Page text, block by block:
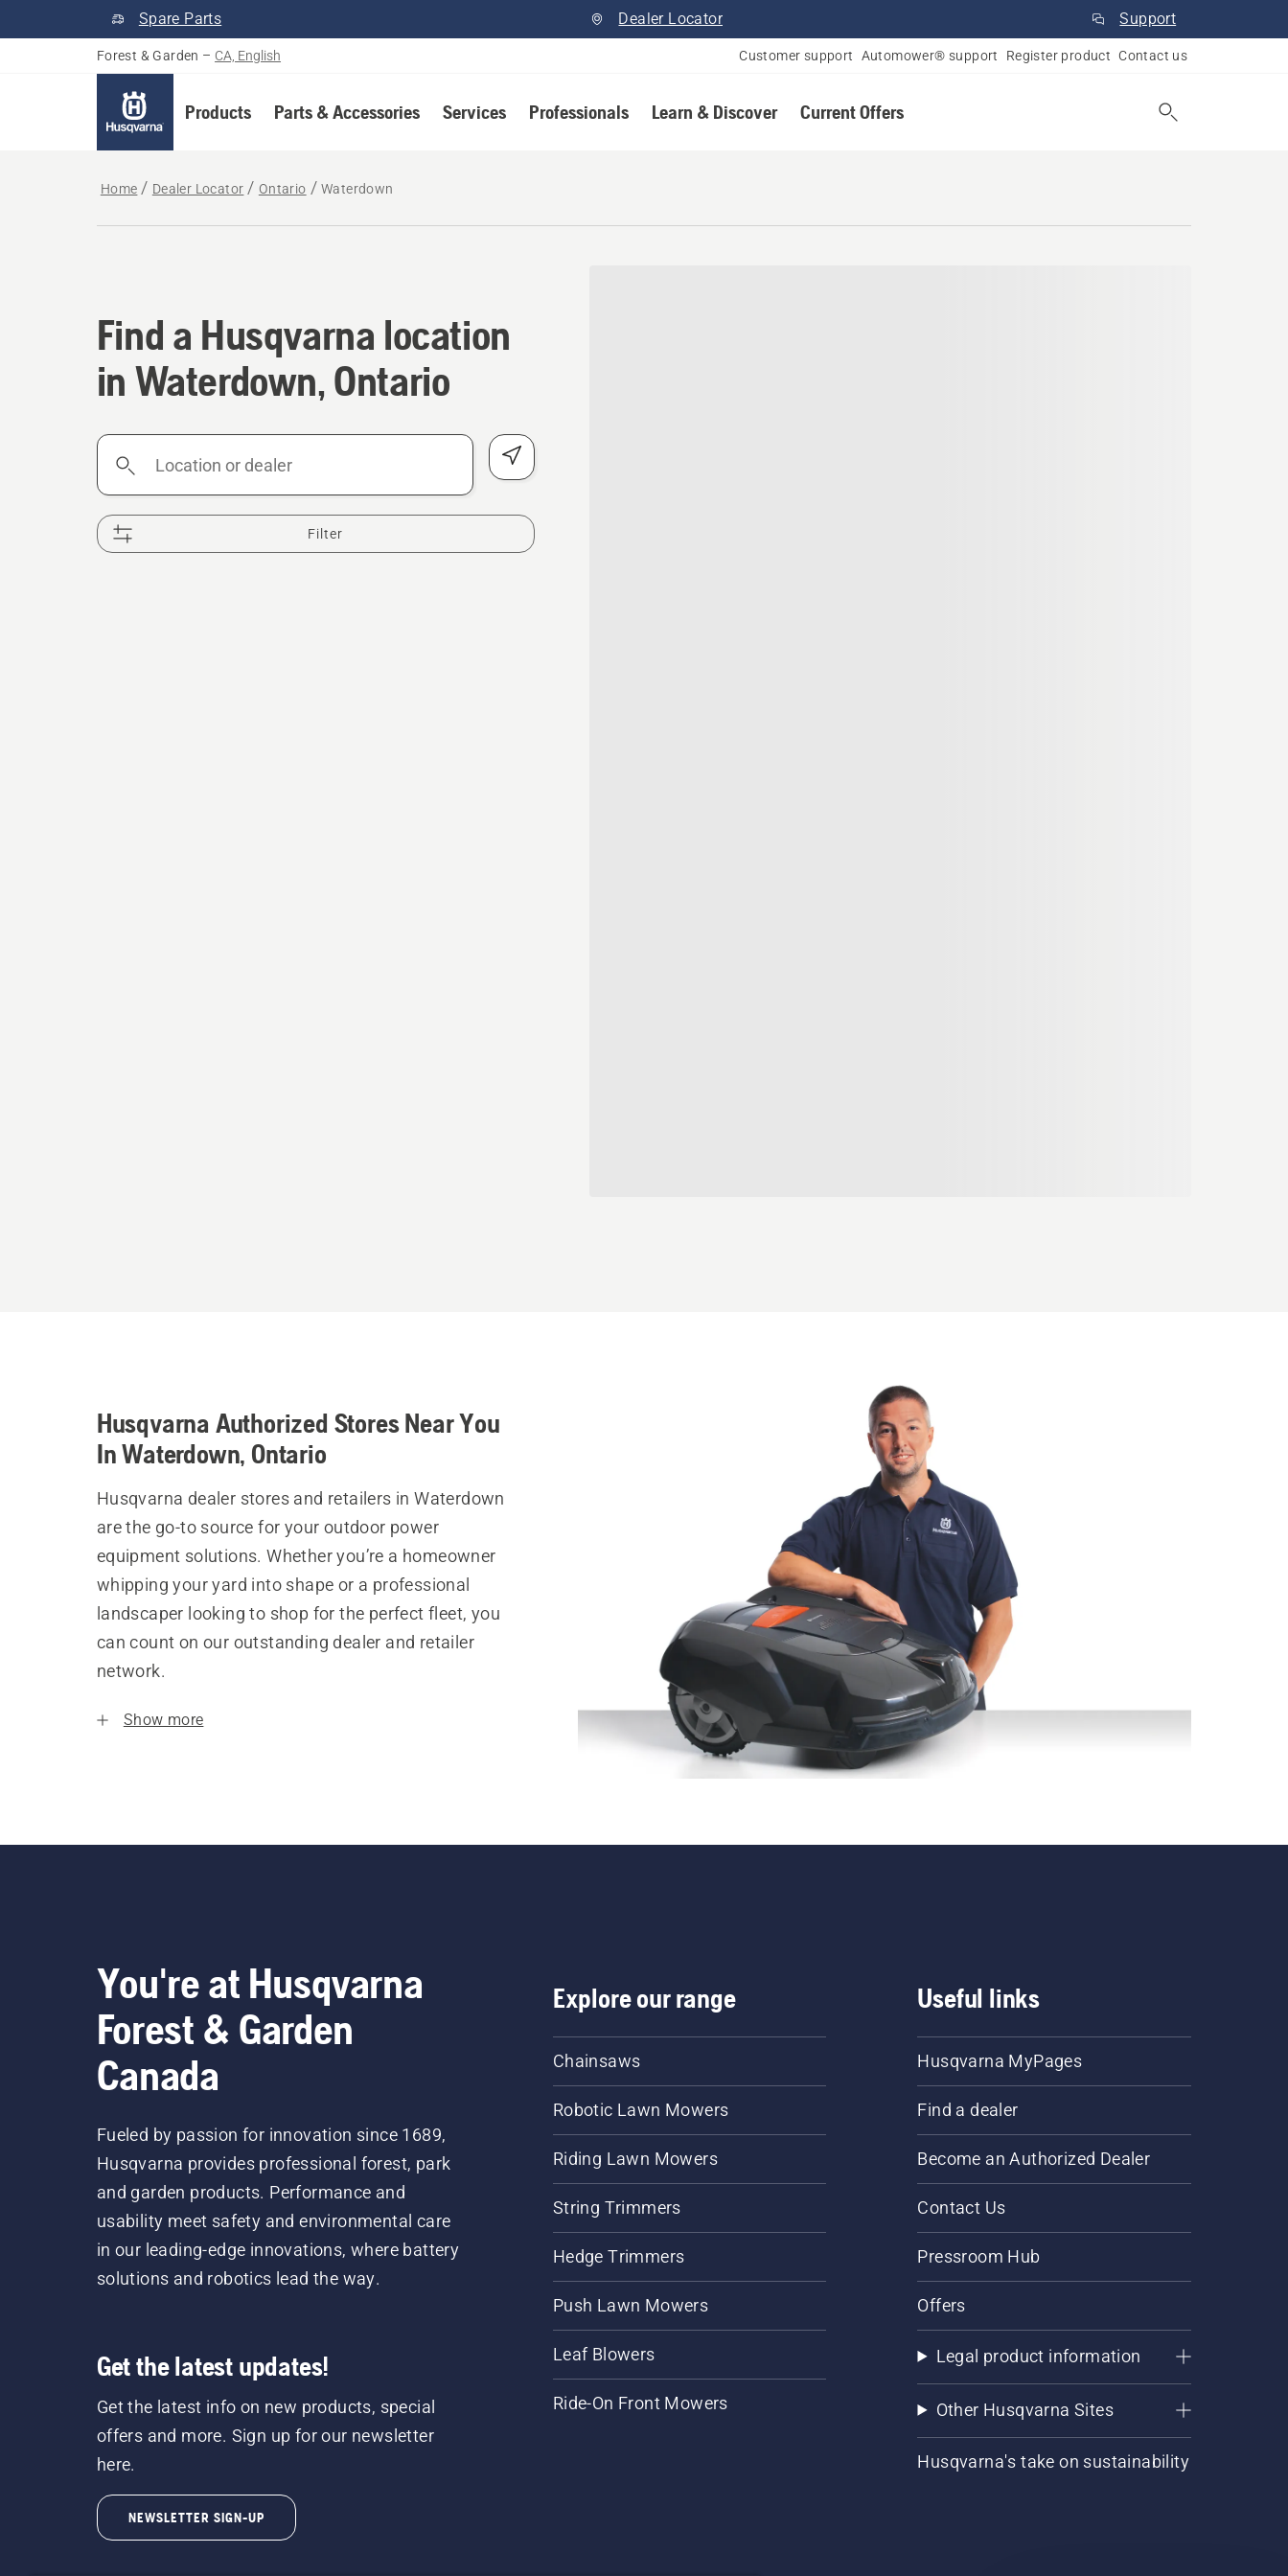
Spare Parts Dealer Locator Support
Forest & Garden – CA, English Customer support Automower® support Register product Contact us
Products Parts & Accessories Services Professionals Learn & Discover Current Offers
Home Dealer Locator Ontario Waterdown
Find a Husqvarna location in Waterdown, Ontario
Find a Husqvarna location
in Waterdown, Ontario
Location
Filter
Husqvarna Authorized Stores Near You
In Waterdown, Ontario
Husqvarna dealer stores and retailers in Waterdown
are the go-to source for your outdoor power
equipment solutions. Whether you’re a homeowner
whipping your yard into shape or a professional
landscaper looking to shop for the perfect fleet, you
can count on our outstanding dealer and retailer
network.
Show more
You're at Husqvarna
Forest & Garden
Canada
Fueled by passion for innovation since 1689,
Husqvarna provides professional forest, park
and garden products. Performance and
usability meet safety and environmental care
in our leading-edge innovations, where battery
solutions and robotics lead the way.
Get the latest updates!
Get the latest info on new products, special
offers and more. Sign up for our newsletter
here.
NEWSLETTER SIGN-UP
Explore our range
Chainsaws
Robotic Lawn Mowers
Riding Lawn Mowers
String Trimmers
Hedge Trimmers
Push Lawn Mowers
Leaf Blowers
Ride-On Front Mowers
Useful links
Husqvarna MyPages
Find a dealer
Become an Authorized Dealer
Contact Us
Pressroom Hub
Offers
Legal product information
Other Husqvarna Sites
Husqvarna's take on sustainability